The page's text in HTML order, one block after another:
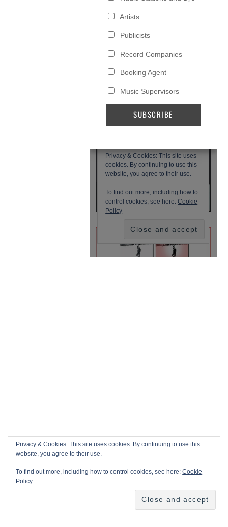
Privacy & Cookies: This site uses cookies. By continuing to use this
website, you agree to their use.
To find out more, including how to control cookies, see here:Cookie
Policy